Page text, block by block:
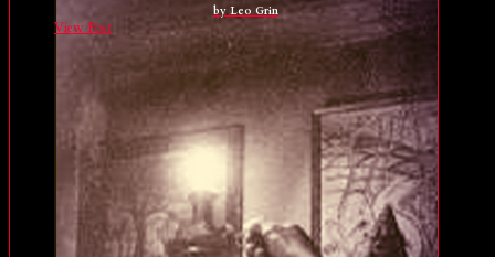
by Leo Grin
View Post